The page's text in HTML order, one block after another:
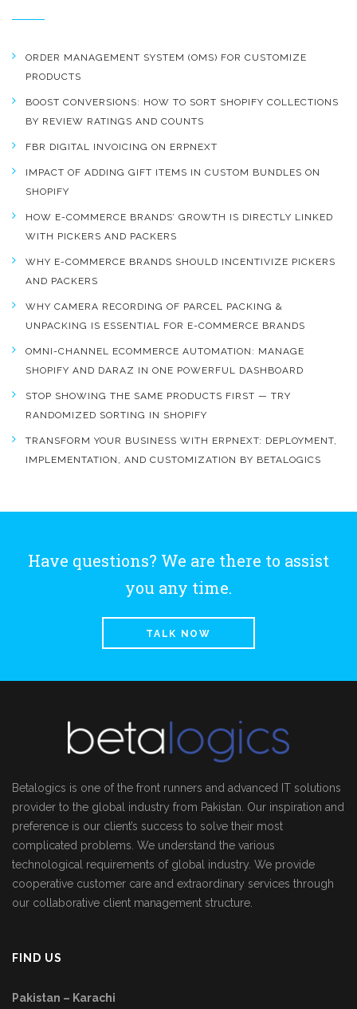
ORDER MANAGEMENT SYSTEM (OMS) FOR CUSTOMIZE
PRODUCTS
BOOST CONVERSIONS: HOW TO SORT SHOPIFY COLLECTIONS
BY REVIEW RATINGS AND COUNTS
FBR DIGITAL INVOICING ON ERPNEXT
IMPACT OF ADDING GIFT ITEMS IN CUSTOM BUNDLES ON
SHOPIFY
HOW E-COMMERCE BRANDS’ GROWTH IS DIRECTLY LINKED
WITH PICKERS AND PACKERS
WHY E-COMMERCE BRANDS SHOULD INCENTIVIZE PICKERS
AND PACKERS
WHY CAMERA RECORDING OF PARCEL PACKING &
UNPACKING IS ESSENTIAL FOR E-COMMERCE BRANDS
OMNI-CHANNEL ECOMMERCE AUTOMATION: MANAGE
SHOPIFY AND DARAZ IN ONE POWERFUL DASHBOARD
STOP SHOWING THE SAME PRODUCTS FIRST — TRY
RANDOMIZED SORTING IN SHOPIFY
TRANSFORM YOUR BUSINESS WITH ERPNEXT: DEPLOYMENT,
IMPLEMENTATION, AND CUSTOMIZATION BY BETALOGICS
Have questions? We are there to assist
you any time.
TALK NOW
Betalogics is one of the front runners and advanced IT solutions
provider to the global industry from Pakistan. Our inspiration and
preference is our client’s success to solve their most
complicated problems. We understand the various
technological requirements of global industry. We provide
cooperative customer care and extraordinary services through
our collaborative client management structure.
FIND US
Pakistan – Karachi